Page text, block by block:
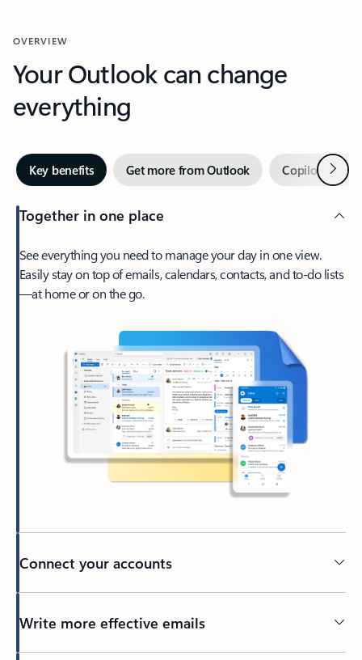
OVERVIEW
Your Outlook can change
everything
Key benefits Get more from Outlook Copilot inNext
Together in one place
See everything you need to manage your day in one view.
Easily stay on top of emails, calendars, contacts, and to-do lists
—at home or on the go.
Connect your accounts
Write more effective emails